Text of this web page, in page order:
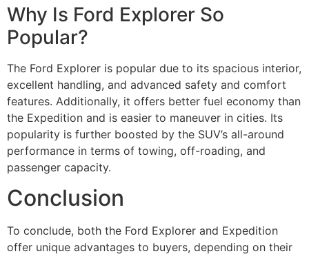
Why Is Ford Explorer So
Popular?
The Ford Explorer is popular due to its spacious interior,
excellent handling, and advanced safety and comfort
features. Additionally, it offers better fuel economy than
the Expedition and is easier to maneuver in cities. Its
popularity is further boosted by the SUV’s all-around
performance in terms of towing, off-roading, and
passenger capacity.
Conclusion
To conclude, both the Ford Explorer and Expedition
offer unique advantages to buyers, depending on their